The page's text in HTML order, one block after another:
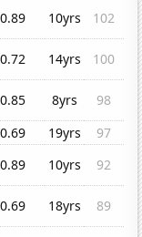
10yrs
102
14yrs
100
8yrs
98
19yrs
97
10yrs
92
18yrs
89